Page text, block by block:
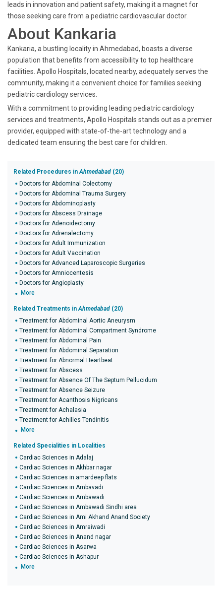
leads in innovation and patient safety, making it a magnet for
those seeking care from a pediatric cardiovascular doctor.
About Kankaria
Kankaria, a bustling locality in Ahmedabad, boasts a diverse
population that benefits from accessibility to top healthcare
facilities. Apollo Hospitals, located nearby, adequately serves the
community, making it a convenient choice for families seeking
pediatric cardiology services.
With a commitment to providing leading pediatric cardiology
services and treatments, Apollo Hospitals stands out as a premier
provider, equipped with state-of-the-art technology and a
dedicated team ensuring the best care for children.
Related Procedures inAhmedabad (20)
Doctors for Abdominal Colectomy
Doctors for Abdominal Trauma Surgery
Doctors for Abdominoplasty
Doctors for Abscess Drainage
Doctors for Adenoidectomy
Doctors for Adrenalectomy
Doctors for Adult Immunization
Doctors for Adult Vaccination
Doctors for Advanced Laparoscopic Surgeries
Doctors for Amniocentesis
Doctors for Angioplasty
More
Related Treatments inAhmedabad (20)
Treatment for Abdominal Aortic Aneurysm
Treatment for Abdominal Compartment Syndrome
Treatment for Abdominal Pain
Treatment for Abdominal Separation
Treatment for Abnormal Heartbeat
Treatment for Abscess
Treatment for Absence Of The Septum Pellucidum
Treatment for Absence Seizure
Treatment for Acanthosis Nigricans
Treatment for Achalasia
Treatment for Achilles Tendinitis
More
Related Specialities in Localities
Cardiac Sciences in Adalaj
Cardiac Sciences in Akhbar nagar
Cardiac Sciences in amardeep flats
Cardiac Sciences in Ambavadi
Cardiac Sciences in Ambawadi
Cardiac Sciences in Ambawadi Sindhi area
Cardiac Sciences in Ami Akhand Anand Society
Cardiac Sciences in Amraiwadi
Cardiac Sciences in Anand nagar
Cardiac Sciences in Asarwa
Cardiac Sciences in Ashapur
More